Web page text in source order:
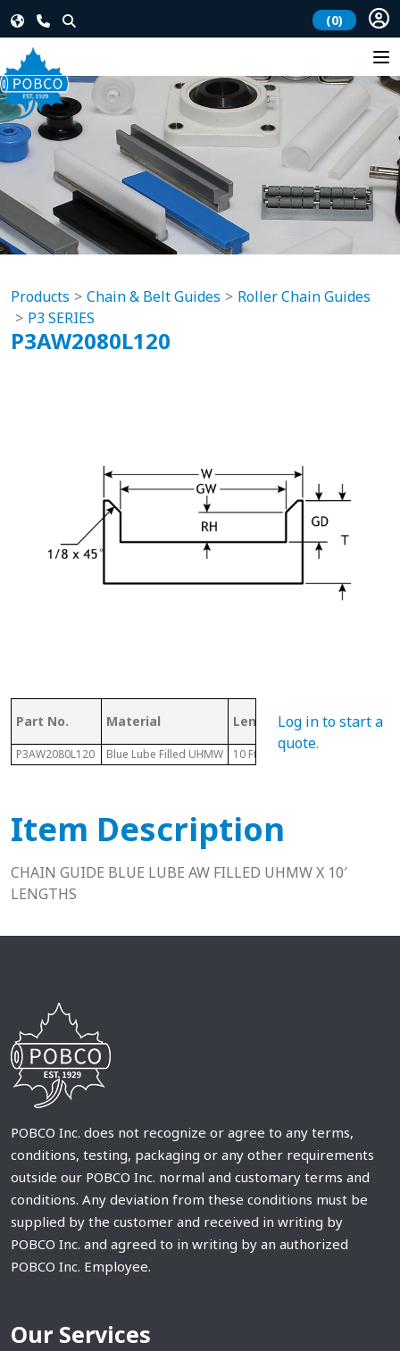
(0)
Products Chain & Belt Guides
Roller Chain Guides
P3 SERIES
P3AW2080L120
Part No. Material Length Chain #
P3AW2080L120 Blue Lube Filled UHMW 10 Ft
Log in to start a
quote.
Item Description
CHAIN GUIDE BLUE LUBE AW FILLED UHMW X 10′
LENGTHS
POBCO Inc. does not recognize or agree to any terms,
conditions, testing, packaging or any other requirements
outside our POBCO Inc. normal and customary terms and
conditions. Any deviation from these conditions must be
supplied by the customer and received in writing by
POBCO Inc. and agreed to in writing by an authorized
POBCO Inc. Employee.
Our Services